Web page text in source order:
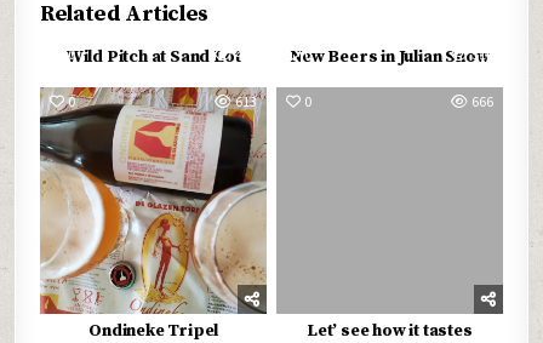
Related Articles
0 497
Wild Pitch at Sand Lot 0 516
New Beers in Julian Snow
0 613
Ondineke Tripel
0 666
Let’ see how it tastes